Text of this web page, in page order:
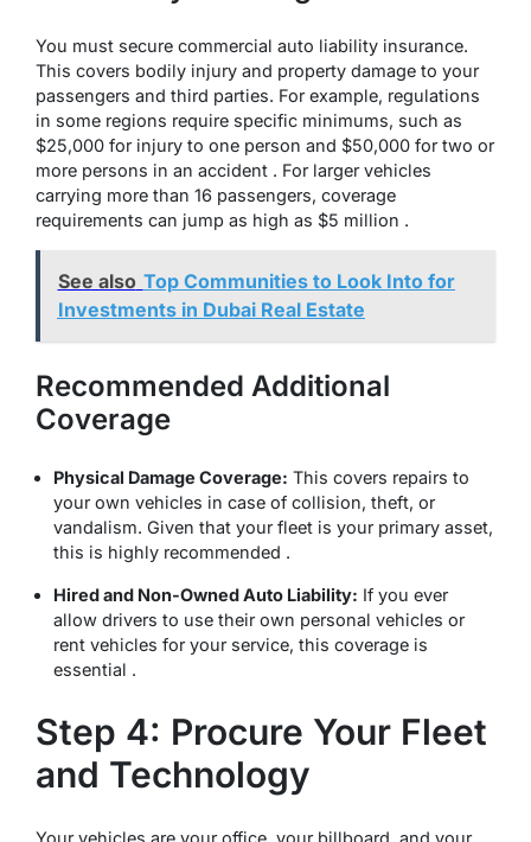
You must secure commercial auto liability insurance.
This covers bodily injury and property damage to your
passengers and third parties. For example, regulations
in some regions require specific minimums, such as
$25,000 for injury to one person and $50,000 for two or
more persons in an accident . For larger vehicles
carrying more than 16 passengers, coverage
requirements can jump as high as $5 million .
See also Top Communities to Look Into for
Investments in Dubai Real Estate
Recommended Additional
Coverage
Physical Damage Coverage: This covers repairs to
your own vehicles in case of collision, theft, or
vandalism. Given that your fleet is your primary asset,
this is highly recommended .
Hired and Non-Owned Auto Liability: If you ever
allow drivers to use their own personal vehicles or
rent vehicles for your service, this coverage is
essential .
Step 4: Procure Your Fleet
and Technology